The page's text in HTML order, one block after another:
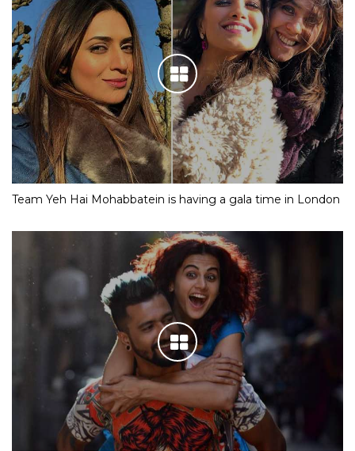
Team Yeh Hai Mohabbatein is having a gala time in London